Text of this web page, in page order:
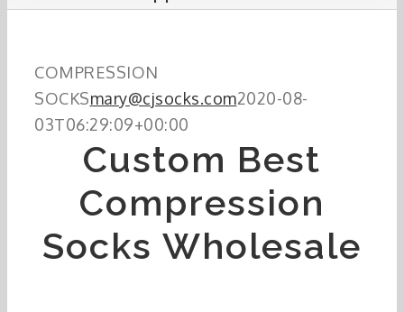
COMPRESSION
SOCKSmary@cjsocks.com2020-08-
03T06:29:09+00:00
Custom Best
Compression
Socks Wholesale